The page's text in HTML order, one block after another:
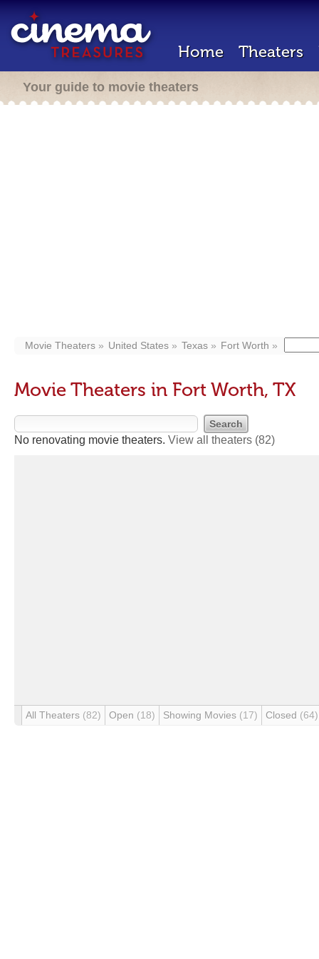
Home Theaters
Your guide to movie theaters
Movie Theaters United States Texas Fort Worth
Movie Theaters in Fort Worth, TX
No renovating movie theaters. View all theaters (82)
All Theaters (82) Open (18) Showing Movies (17) Closed (64)